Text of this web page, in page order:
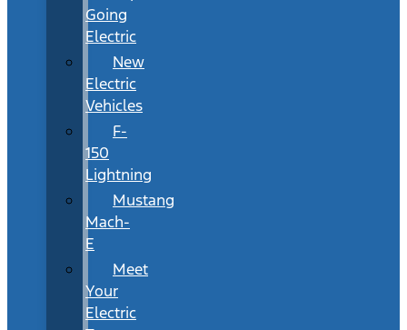
Going
Electric
New
Electric
Vehicles
F-
150
Lightning
Mustang
Mach-
E
Meet
Your
Electric